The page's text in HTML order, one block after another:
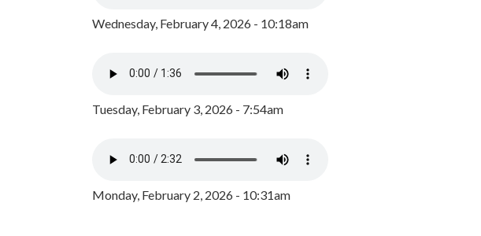
Wednesday, February 4, 2026 - 10:18am
Tuesday, February 3, 2026 - 7:54am
Monday, February 2, 2026 - 10:31am